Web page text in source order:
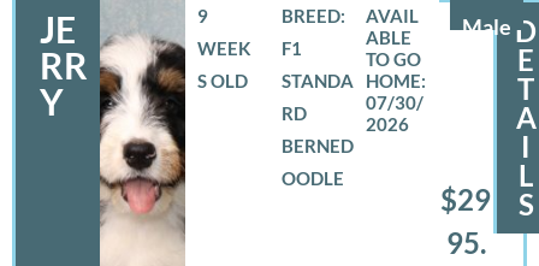
JE
RR
Y
Male
9
WEEK
S OLD
BREED:
F1
STANDA
RD
BERNED
OODLE
07/30/
2026
$29
95.
D
E
T
A
I
L
S